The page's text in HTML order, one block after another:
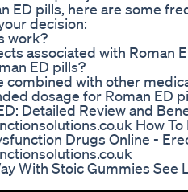
ED pills, here are some
decision:
work?
associated with Roman
ED pills?
combined with other
dosage for Roman ED
Detailed Review and
How To
Drugs Online -
With Stoic Gummies See